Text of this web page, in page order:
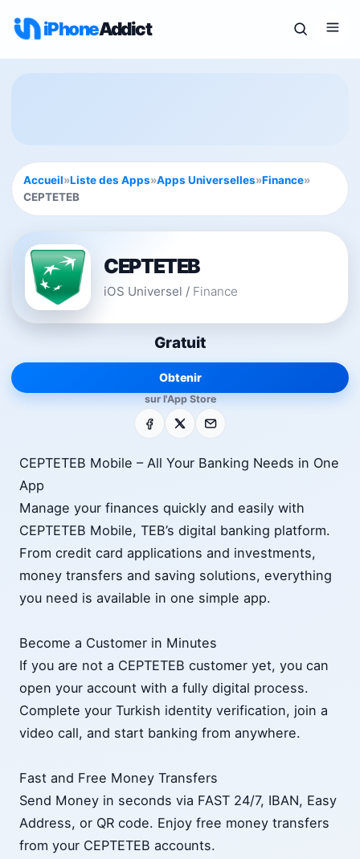
iPhoneAddict
Accueil»Liste des Apps»Apps Universelles»Finance»
CEPTETEB
CEPTETEB
iOS Universel / Finance
Gratuit
Obtenir
sur l'App Store
Facebook E-mail
CEPTETEB Mobile – All Your Banking Needs in One
App
Manage your finances quickly and easily with
CEPTETEB Mobile, TEB’s digital banking platform.
From credit card applications and investments,
money transfers and saving solutions, everything
you need is available in one simple app.
Become a Customer in Minutes
If you are not a CEPTETEB customer yet, you can
open your account with a fully digital process.
Complete your Turkish identity verification, join a
video call, and start banking from anywhere.
Fast and Free Money Transfers
Send Money in seconds via FAST 24/7, IBAN, Easy
Address, or QR code. Enjoy free money transfers
from your CEPTETEB accounts.